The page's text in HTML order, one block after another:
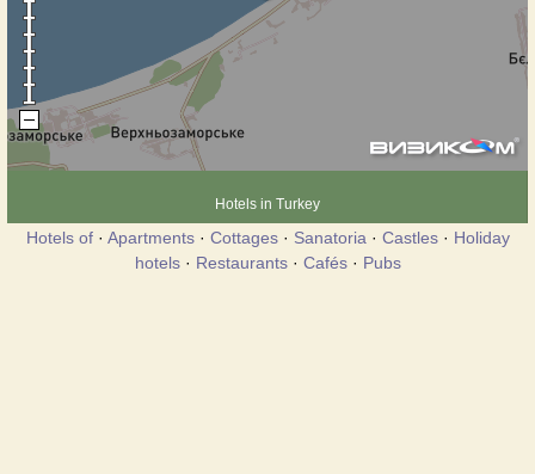
Hotels in Turkey
Hotels of· Apartments· Cottages· Sanatoria · Castles· Holiday
hotels· Restaurants· Cafés· Pubs